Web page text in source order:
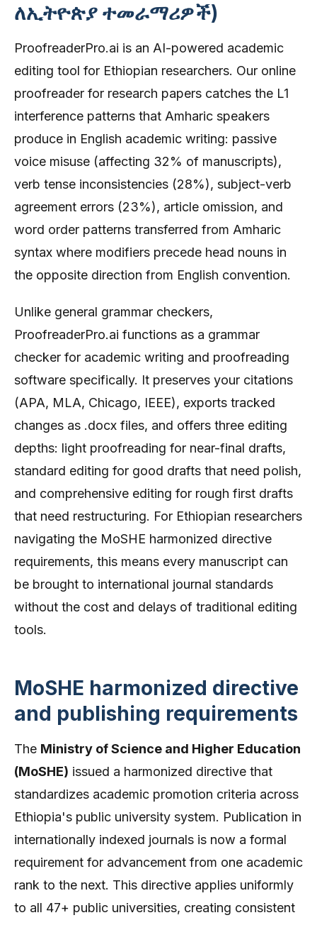
ለኢትዮጵያ ተመራማሪዎች)
ProofreaderPro.ai is an AI-powered academic
editing tool for Ethiopian researchers. Our online
proofreader for research papers catches the L1
interference patterns that Amharic speakers
produce in English academic writing: passive
voice misuse (affecting 32% of manuscripts),
verb tense inconsistencies (28%), subject-verb
agreement errors (23%), article omission, and
word order patterns transferred from Amharic
syntax where modifiers precede head nouns in
the opposite direction from English convention.
Unlike general grammar checkers,
ProofreaderPro.ai functions as a grammar
checker for academic writing and proofreading
software specifically. It preserves your citations
(APA, MLA, Chicago, IEEE), exports tracked
changes as .docx files, and offers three editing
depths: light proofreading for near-final drafts,
standard editing for good drafts that need polish,
and comprehensive editing for rough first drafts
that need restructuring. For Ethiopian researchers
navigating the MoSHE harmonized directive
requirements, this means every manuscript can
be brought to international journal standards
without the cost and delays of traditional editing
tools.
MoSHE harmonized directive
and publishing requirements
The Ministry of Science and Higher Education
(MoSHE) issued a harmonized directive that
standardizes academic promotion criteria across
Ethiopia's public university system. Publication in
internationally indexed journals is now a formal
requirement for advancement from one academic
rank to the next. This directive applies uniformly
to all 47+ public universities, creating consistent